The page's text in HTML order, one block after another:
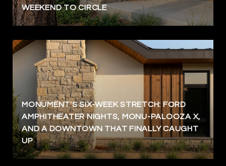
WEEKEND TO CIRCLE
MONUMENT'S SIX-WEEK STRETCH: FORD
AMPHITHEATER NIGHTS, MONU-PALOOZA X,
AND A DOWNTOWN THAT FINALLY CAUGHT
UP